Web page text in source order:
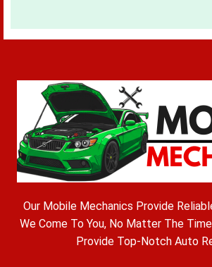
Our Mobile Mechanics Provide
We Come To You, No Matter The
Provide Top-Notch Auto